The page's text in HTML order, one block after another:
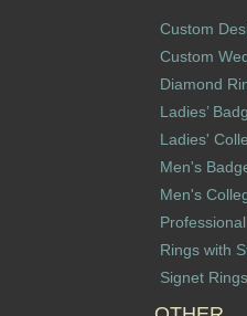
Custom
Custom
Diamond
Ladies’
Ladies'
Men's
Men's
Rings with
Signet Rings